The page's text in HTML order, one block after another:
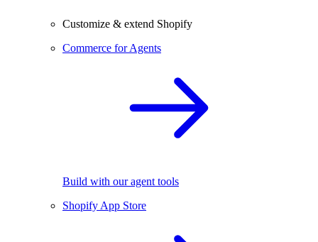
Customize & extend Shopify
Commerce for Agents
Build with our agent tools
Shopify App Store